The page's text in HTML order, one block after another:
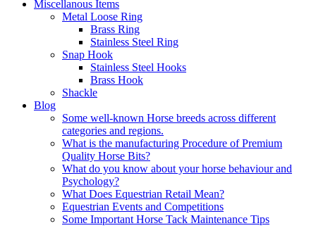
Miscellanous Items
Metal Loose Ring
Brass Ring
Stainless Steel Ring
Snap Hook
Stainless Steel Hooks
Brass Hook
Shackle
Blog
Some well-known Horse breeds across different
categories and regions.
What is the manufacturing Procedure of Premium
Quality Horse Bits?
What do you know about your horse behaviour and
Psychology?
What Does Equestrian Retail Mean?
Equestrian Events and Competitions
Some Important Horse Tack Maintenance Tips